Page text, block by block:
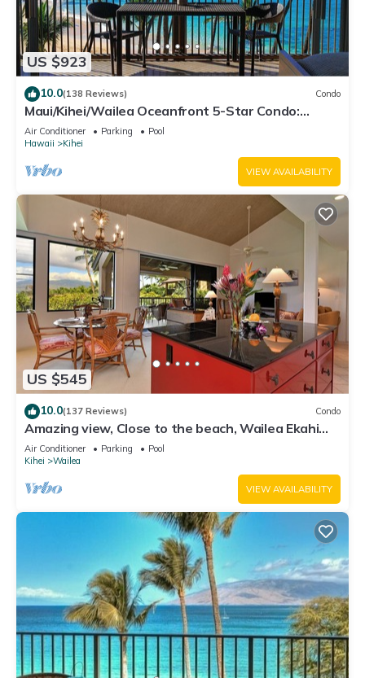
US $923
10.0(138 Reviews) Condo
Maui/Kihei/Wailea Oceanfront 5-Star Condo:
Newly Remodeled Beachfront Bliss
Air Conditioner Parking
Pool
Hawaii
Kihei
VIEW AVAILABILITY
US $545
10.0(137 Reviews) Condo
Amazing view, Close to the beach, Wailea Ekahi
Unit 20i
Air Conditioner Parking
Pool
Kihei
Wailea
VIEW AVAILABILITY